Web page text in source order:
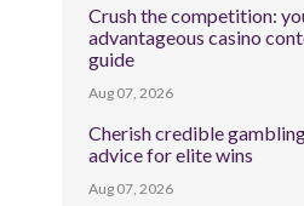
Crush the competition:
advantageous casino
guide
Aug 07, 2026
Cherish credible
advice for elite wins
Aug 07, 2026